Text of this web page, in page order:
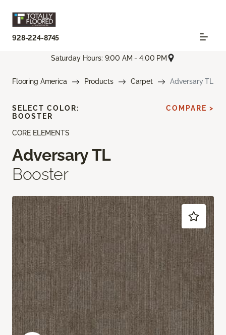
928-224-8745
Saturday Hours: 9:00 AM - 4:00 PM
Flooring America Products Carpet Adversary TL
CORE ELEMENTS
Adversary TL
Booster
SELECT COLOR:
BOOSTER
COMPARE >